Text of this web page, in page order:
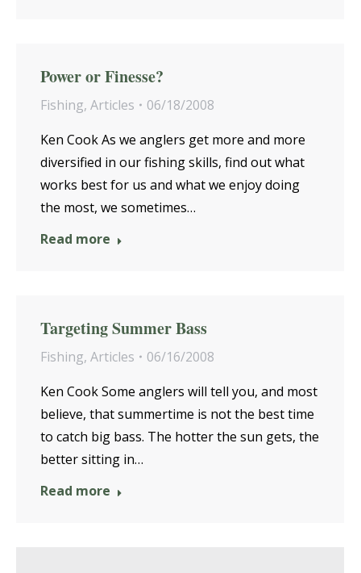
Power or Finesse?
Fishing, Articles
06/18/2008
Ken Cook As we anglers get more and more
diversified in our fishing skills, find out what
works best for us and what we enjoy doing
the most, we sometimes…
Read more
Targeting Summer Bass
Fishing, Articles
06/16/2008
Ken Cook Some anglers will tell you, and most
believe, that summertime is not the best time
to catch big bass. The hotter the sun gets, the
better sitting in…
Read more